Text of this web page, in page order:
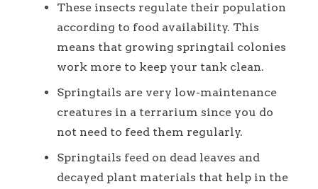
These insects regulate their population
according to food availability. This
means that growing springtail colonies
work more to keep your tank clean.
Springtails are very low-maintenance
creatures in a terrarium since you do
not need to feed them regularly.
Springtails feed on dead leaves and
decayed plant materials that help in the